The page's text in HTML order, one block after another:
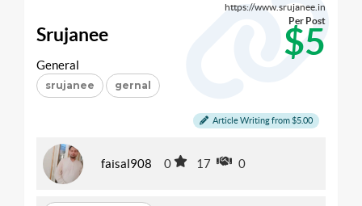
https://www.srujanee.in
Srujanee $5
Per Post
General
srujanee gernal
Article Writing from $5.00
faisal908 0 17 0